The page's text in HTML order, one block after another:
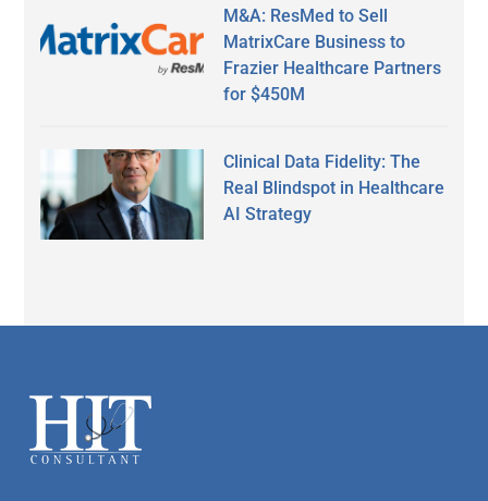
M&A: ResMed to Sell
MatrixCare Business to
Frazier Healthcare Partners
for $450M
Clinical Data Fidelity: The
Real Blindspot in Healthcare
AI Strategy
Footer